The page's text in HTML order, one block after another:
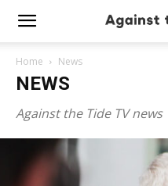
Home News
NEWS
Against the Tide TV news